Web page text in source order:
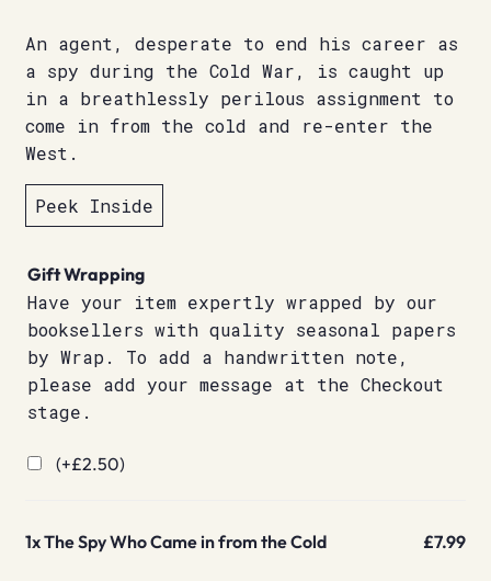
An agent, desperate to end his career as
a spy during the Cold War, is caught up
in a breathlessly perilous assignment to
come in from the cold and re-enter the
West.
Peek Inside
Gift Wrapping
Have your item expertly wrapped by our
booksellers with quality seasonal papers
by Wrap. To add a handwritten note,
please add your message at the Checkout
stage.
(+£2.50)
1xThe Spy Who Came in from the Cold £7.99